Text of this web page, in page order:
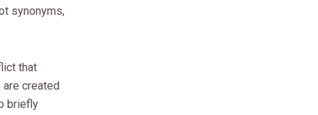
synonyms,
that
created
briefly